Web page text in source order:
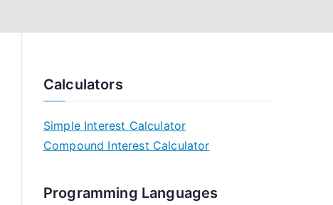
Calculators
Simple Interest Calculator
Compound Interest Calculator
Programming Languages